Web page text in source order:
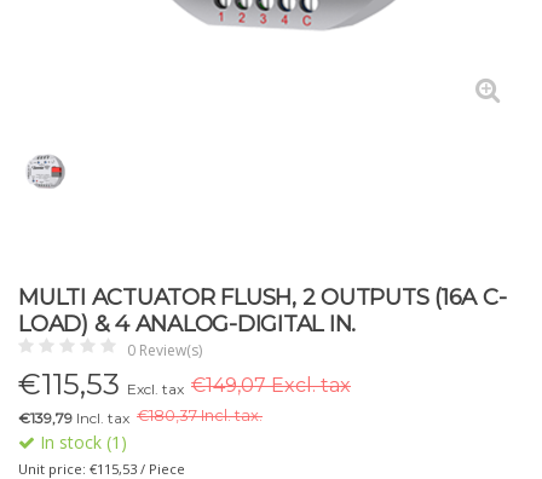
MULTI ACTUATOR FLUSH, 2 OUTPUTS (16A C-
LOAD) & 4 ANALOG-DIGITAL IN.
0 Review(s)
€115,53 Excl. tax €149,07 Excl. tax
€139,79 Incl. tax €180,37 Incl. tax.
In stock (1)
Unit price: €115,53 / Piece